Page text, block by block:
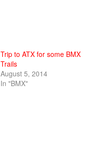
Trip to ATX for some BMX
Trails
August 5, 2014
In "BMX"